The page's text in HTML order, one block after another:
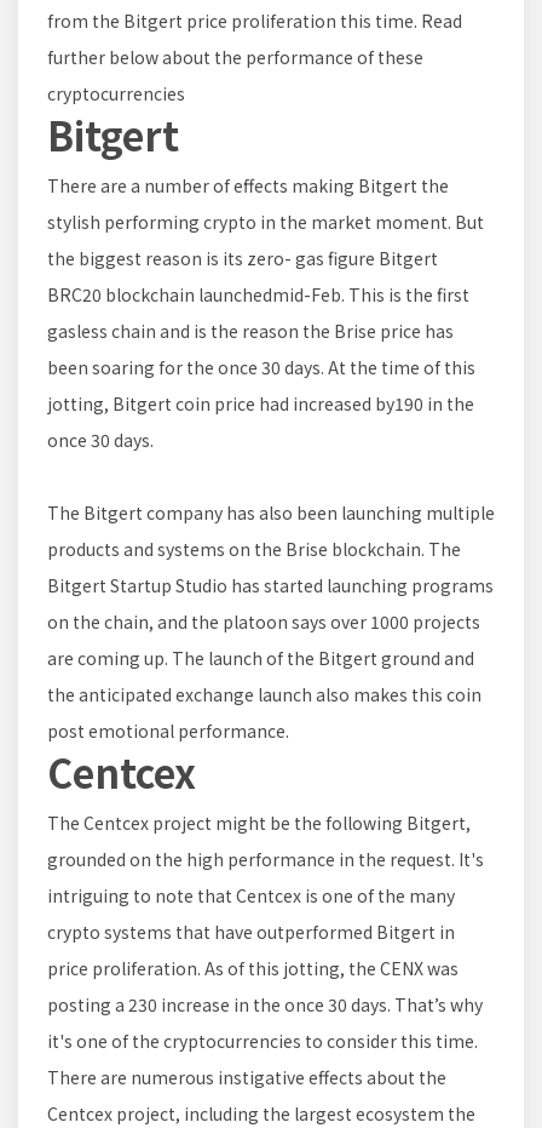
from the Bitgert price proliferation this time. Read
further below about the performance of these
cryptocurrencies
Bitgert
There are a number of effects making Bitgert the
stylish performing crypto in the market moment. But
the biggest reason is its zero- gas figure Bitgert
BRC20 blockchain launchedmid-Feb. This is the first
gasless chain and is the reason the Brise price has
been soaring for the once 30 days. At the time of this
jotting, Bitgert coin price had increased by190 in the
once 30 days.
The Bitgert company has also been launching multiple
products and systems on the Brise blockchain. The
Bitgert Startup Studio has started launching programs
on the chain, and the platoon says over 1000 projects
are coming up. The launch of the Bitgert ground and
the anticipated exchange launch also makes this coin
post emotional performance.
Centcex
The Centcex project might be the following Bitgert,
grounded on the high performance in the request. It's
intriguing to note that Centcex is one of the many
crypto systems that have outperformed Bitgert in
price proliferation. As of this jotting, the CENX was
posting a 230 increase in the once 30 days. That’s why
it's one of the cryptocurrencies to consider this time.
There are numerous instigative effects about the
Centcex project, including the largest ecosystem the